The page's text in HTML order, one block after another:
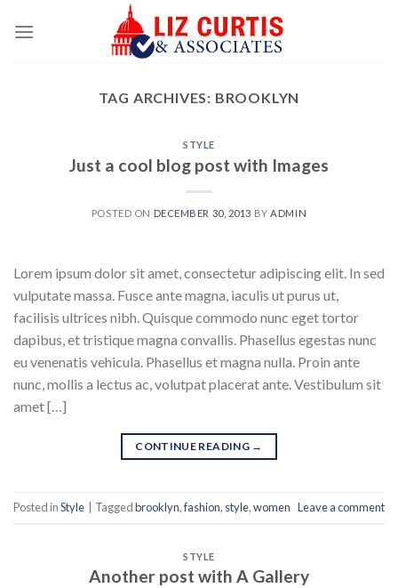
TAG ARCHIVES: BROOKLYN
STYLE
Just a cool blog post with Images
POSTED ON DECEMBER 30, 2013 BY ADMIN
Lorem ipsum dolor sit amet, consectetur adipiscing elit. In sed
vulputate massa. Fusce ante magna, iaculis ut purus ut,
facilisis ultrices nibh. Quisque commodo nunc eget tortor
dapibus, et tristique magna convallis. Phasellus egestas nunc
eu venenatis vehicula. Phasellus et magna nulla. Proin ante
nunc, mollis a lectus ac, volutpat placerat ante. Vestibulum sit
amet […]
CONTINUE READING →
Posted inStyle Taggedbrooklyn,fashion, style,women Leave a comment
STYLE
Another post with A Gallery